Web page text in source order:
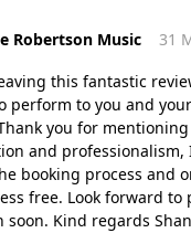
Robertson Music 31
this fantastic
perform to you and
you for
and
booking process and
free. Look forward
soon. Kind regards